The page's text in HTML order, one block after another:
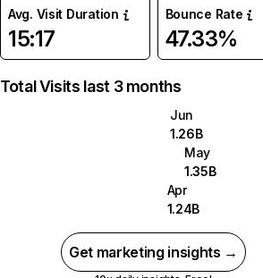
Avg. Visit Duration
15:17
Bounce Rate
47.33%
Total Visits last 3 months
Jun
1.26B
May
1.35B
Apr
1.24B
Get marketing insights →